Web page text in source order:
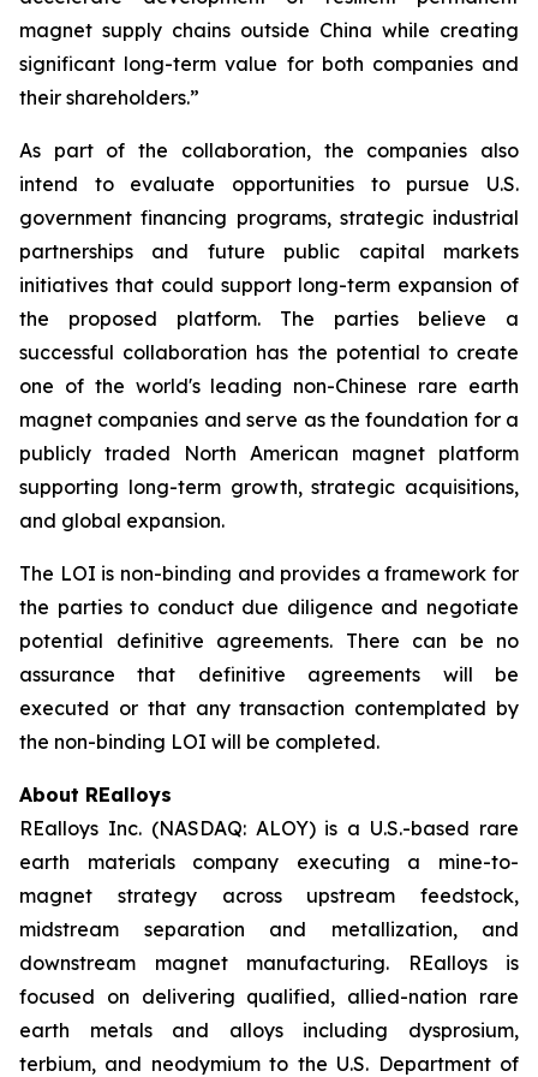
magnet supply chains outside China while creating
significant long-term value for both companies and
their shareholders.”
As part of the collaboration, the companies also
intend to evaluate opportunities to pursue U.S.
government financing programs, strategic industrial
partnerships and future public capital markets
initiatives that could support long-term expansion of
the proposed platform. The parties believe a
successful collaboration has the potential to create
one of the world's leading non-Chinese rare earth
magnet companies and serve as the foundation for a
publicly traded North American magnet platform
supporting long-term growth, strategic acquisitions,
and global expansion.
The LOI is non-binding and provides a framework for
the parties to conduct due diligence and negotiate
potential definitive agreements. There can be no
assurance that definitive agreements will be
executed or that any transaction contemplated by
the non-binding LOI will be completed.
About REalloys
REalloys Inc. (NASDAQ: ALOY) is a U.S.-based rare
earth materials company executing a mine-to-
magnet strategy across upstream feedstock,
midstream separation and metallization, and
downstream magnet manufacturing. REalloys is
focused on delivering qualified, allied-nation rare
earth metals and alloys including dysprosium,
terbium, and neodymium to the U.S. Department of